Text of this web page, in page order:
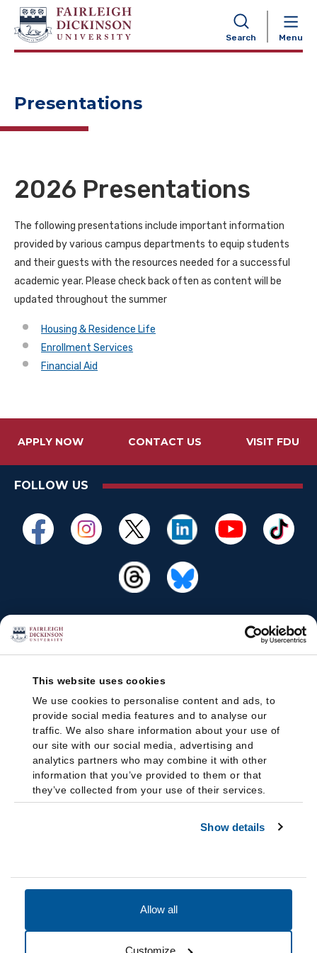
This website uses cookies
We use cookies to personalise content and ads, to
provide social media features and to analyse our
traffic. We also share information about your use of
our site with our social media, advertising and
analytics partners who may combine it with other
information that you’ve provided to them or that
they’ve collected from your use of their services.
Show details
Allow all
Customize
Search Menu
NAVIGATION
Presentations
2026 Presentations
The following presentations include important information
provided by various campus departments to equip students
and their guests with the resources needed for a successful
academic year. Please check back often as content will be
updated throughout the summer
Housing & Residence Life
Enrollment Services
Financial Aid
APPLY NOW CONTACT US VISIT FDU
FOLLOW US